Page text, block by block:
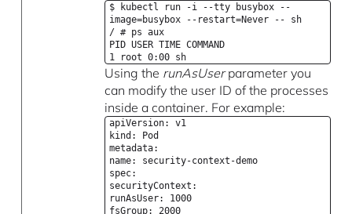
$ kubectl run -i --tty busybox --
image=busybox --restart=Never -- sh
/ # ps aux
PID USER TIME COMMAND
1 root 0:00 sh
Using the runAsUserparameter you
can modify the user ID of the processes
inside a container. For example:
apiVersion: v1
kind: Pod
metadata:
name: security-context-demo
spec:
securityContext:
runAsUser: 1000
fsGroup: 2000